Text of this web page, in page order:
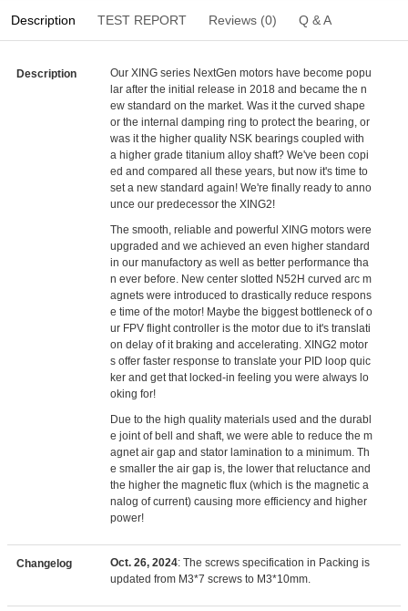
Description TEST REPORT Reviews (0) Q & A
Description
Our XING series NextGen motors have become popu
lar after the initial release in 2018 and became the n
ew standard on the market. Was it the curved shape
or the internal damping ring to protect the bearing, or
was it the higher quality NSK bearings coupled with
a higher grade titanium alloy shaft? We've been copi
ed and compared all these years, but now it's time to
set a new standard again! We're finally ready to anno
unce our predecessor the XING2!
The smooth, reliable and powerful XING motors were
upgraded and we achieved an even higher standard
in our manufactory as well as better performance tha
n ever before. New center slotted N52H curved arc m
agnets were introduced to drastically reduce respons
e time of the motor! Maybe the biggest bottleneck of o
ur FPV flight controller is the motor due to it's translati
on delay of it braking and accelerating. XING2 motor
s offer faster response to translate your PID loop quic
ker and get that locked-in feeling you were always lo
oking for!
Due to the high quality materials used and the durabl
e joint of bell and shaft, we were able to reduce the m
agnet air gap and stator lamination to a minimum. Th
e smaller the air gap is, the lower that reluctance and
the higher the magnetic flux (which is the magnetic a
nalog of current) causing more efficiency and higher
power!
Changelog Oct. 26, 2024: The screws specification in Packing is
updated from M3*7 screws to M3*10mm.